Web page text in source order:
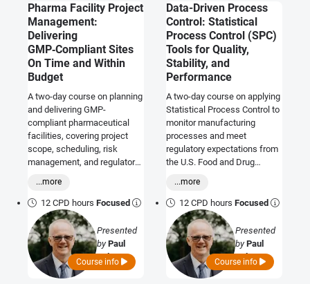
Pharma Facility Project
Management:
Delivering
GMP‑Compliant Sites
On Time and Within
Budget
A two-day course on planning
and delivering GMP-
compliant pharmaceutical
facilities, covering project
scope, scheduling, risk
management, and regulatory
...more
12 CPD hoursFocused
Presented
byPaul
Palmer
Course info
Data-Driven Process
Control: Statistical
Process Control (SPC)
Tools for Quality,
Stability, and
Performance
A two-day course on applying
Statistical Process Control to
monitor manufacturing
processes and meet
regulatory expectations from
the U.S. Food and Drug
Medicines Agency, and World
Health Organization.
...more
12 CPD hoursFocused
Presented
byPaul
Palmer
Course info